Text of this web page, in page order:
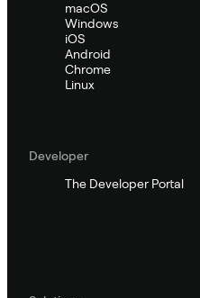
macOS
Windows
iOS
Android
Chrome
Linux
Developer
The Developer Portal